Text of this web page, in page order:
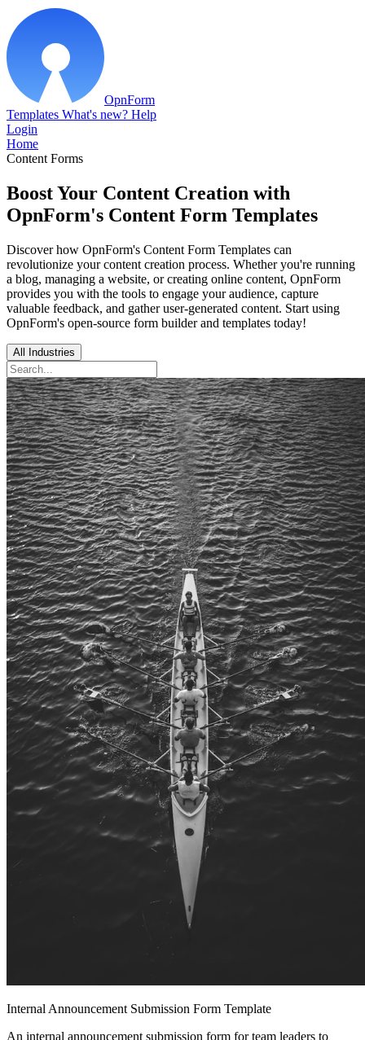
OpnForm
Templates What's new? Help
Login
Home
Content Forms
Boost Your Content Creation with
OpnForm's Content Form Templates
Discover how OpnForm's Content Form Templates can
revolutionize your content creation process. Whether you're running
a blog, managing a website, or creating online content, OpnForm
provides you with the tools to engage your audience, capture
valuable feedback, and gather user-generated content. Start using
OpnForm's open-source form builder and templates today!
All Industries
Internal Announcement Submission Form Template
An internal announcement submission form for team leaders to